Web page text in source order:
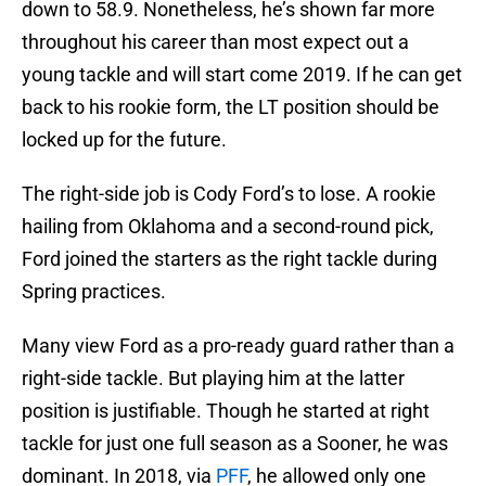
down to 58.9. Nonetheless, he’s shown far more
throughout his career than most expect out a
young tackle and will start come 2019. If he can get
back to his rookie form, the LT position should be
locked up for the future.
The right-side job is Cody Ford’s to lose. A rookie
hailing from Oklahoma and a second-round pick,
Ford joined the starters as the right tackle during
Spring practices.
Many view Ford as a pro-ready guard rather than a
right-side tackle. But playing him at the latter
position is justifiable. Though he started at right
tackle for just one full season as a Sooner, he was
dominant. In 2018, via PFF, he allowed only one